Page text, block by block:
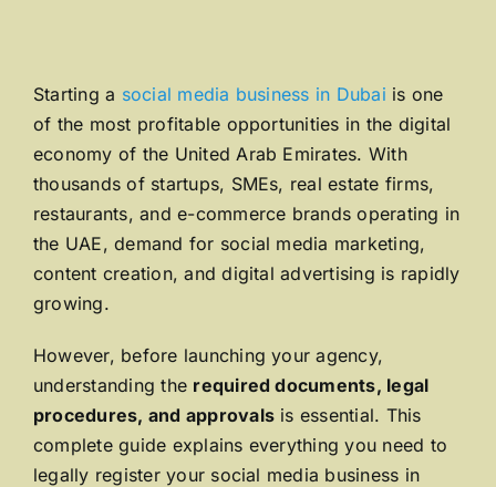
Starting a social media business in Dubai is one
of the most profitable opportunities in the digital
economy of the United Arab Emirates. With
thousands of startups, SMEs, real estate firms,
restaurants, and e-commerce brands operating in
the UAE, demand for social media marketing,
content creation, and digital advertising is rapidly
growing.
However, before launching your agency,
understanding the required documents, legal
procedures, and approvals is essential. This
complete guide explains everything you need to
legally register your social media business in